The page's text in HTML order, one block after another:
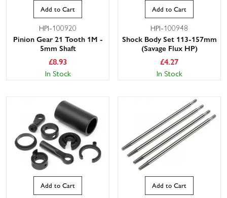
Add to Cart
HPI-100920
Pinion Gear 21 Tooth 1M -
5mm Shaft
£8.93
In Stock
Add to Cart
HPI-100948
Shock Body Set 113-157mm
(Savage Flux HP)
£4.27
In Stock
Add to Cart Add to Cart